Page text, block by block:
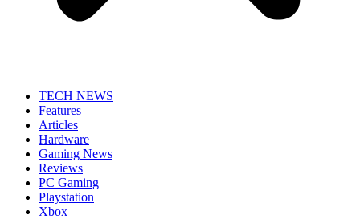
TECH NEWS
Features
Articles
Hardware
Gaming News
Reviews
PC Gaming
Playstation
Xbox